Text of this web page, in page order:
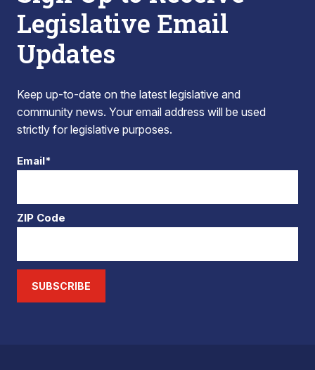
Legislative Email
Updates
Keep up-to-date on the latest legislative and
community news. Your email address will be used
strictly for legislative purposes.
Email*
ZIP Code
SUBSCRIBE